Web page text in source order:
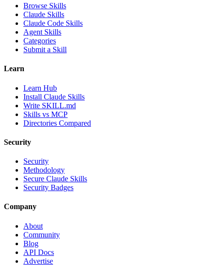
Browse Skills
Claude Skills
Claude Code Skills
Agent Skills
Categories
Submit a Skill
Learn
Learn Hub
Install Claude Skills
Write SKILL.md
Skills vs MCP
Directories Compared
Security
Security
Methodology
Secure Claude Skills
Security Badges
Company
About
Community
Blog
API Docs
Advertise